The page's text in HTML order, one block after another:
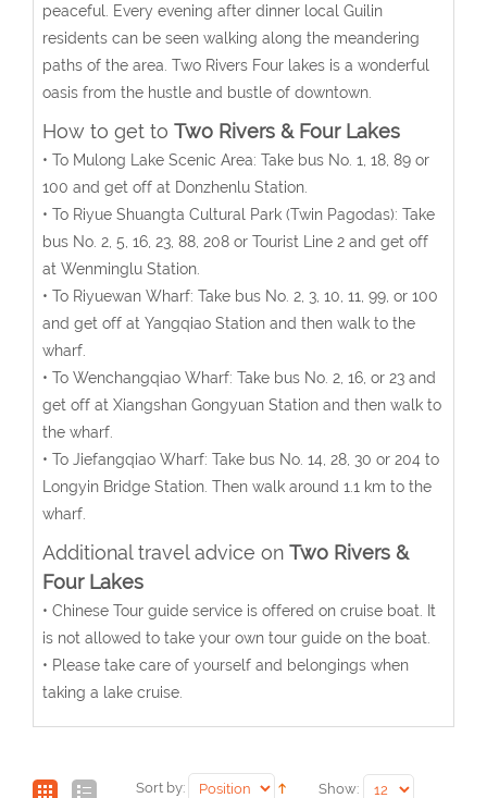
peaceful. Every evening after dinner local Guilin
residents can be seen walking along the meandering
paths of the area. Two Rivers Four lakes is a wonderful
oasis from the hustle and bustle of downtown.
How to get to Two Rivers & Four Lakes
• To Mulong Lake Scenic Area: Take bus No. 1, 18, 89 or
100 and get off at Donzhenlu Station.
• To Riyue Shuangta Cultural Park (Twin Pagodas): Take
bus No. 2, 5, 16, 23, 88, 208 or Tourist Line 2 and get off
at Wenminglu Station.
• To Riyuewan Wharf: Take bus No. 2, 3, 10, 11, 99, or 100
and get off at Yangqiao Station and then walk to the
wharf.
• To Wenchangqiao Wharf: Take bus No. 2, 16, or 23 and
get off at Xiangshan Gongyuan Station and then walk to
the wharf.
• To Jiefangqiao Wharf: Take bus No. 14, 28, 30 or 204 to
Longyin Bridge Station. Then walk around 1.1 km to the
wharf.
Additional travel advice on Two Rivers &
Four Lakes
• Chinese Tour guide service is offered on cruise boat. It
is not allowed to take your own tour guide on the boat.
• Please take care of yourself and belongings when
taking a lake cruise.
Sort by: Show: